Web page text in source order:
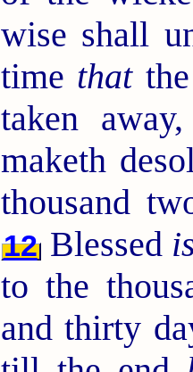
wise shall
time that
taken
maketh
thousand
12Blessed
to the
and thirty